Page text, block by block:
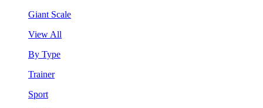
Giant Scale
View All
By Type
Trainer
Sport